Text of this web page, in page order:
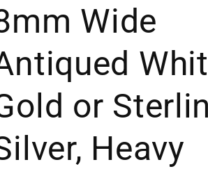
Wide
or
Heavy